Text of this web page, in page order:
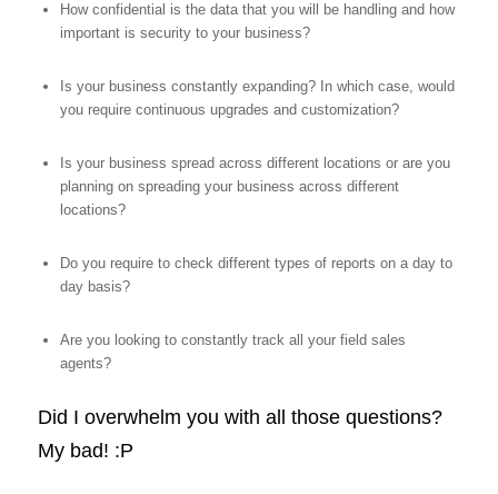
How confidential is the data that you will be handling and how
important is security to your business?
Is your business constantly expanding? In which case, would
you require continuous upgrades and customization?
Is your business spread across different locations or are you
planning on spreading your business across different
locations?
Do you require to check different types of reports on a day to
day basis?
Are you looking to constantly track all your field sales
agents?
Did I overwhelm you with all those questions?
My bad! :P